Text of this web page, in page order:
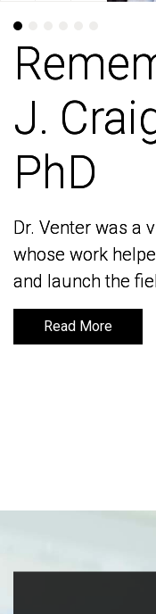
J.
PhD
Dr. Venter was a
whose work
and launch the
Read More
J.
PhD
Dr. Venter was a
whose work
and launch the
Read More